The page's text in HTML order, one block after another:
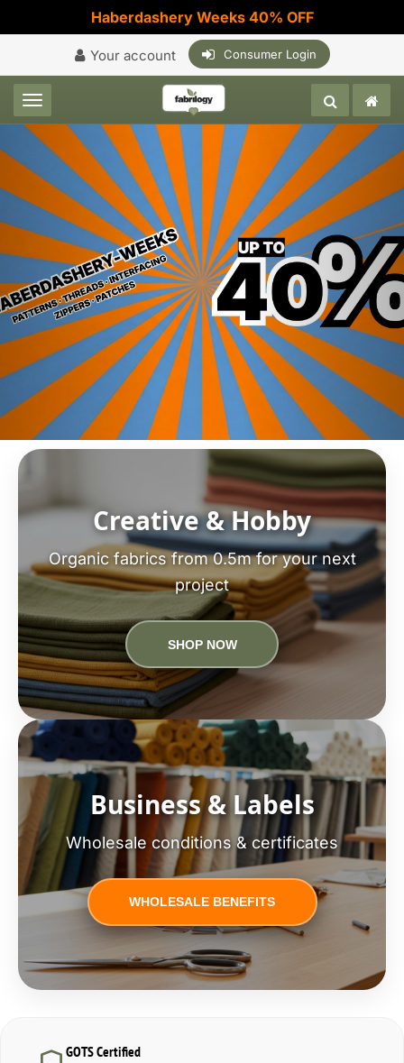
Haberdashery Weeks 40% OFF
Your account Consumer Login
Toggle navigation
Creative & Hobby
Organic fabrics from 0.5m for your next
project
SHOP NOW
Business & Labels
Wholesale conditions & certificates
WHOLESALE BENEFITS
GOTS Certified